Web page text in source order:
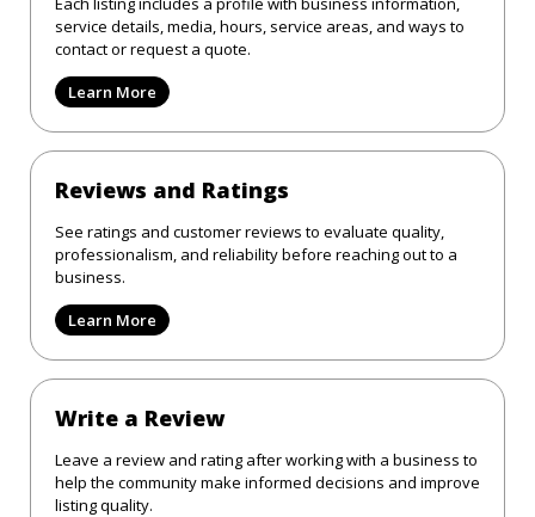
service details, media, hours, service areas, and ways to
contact or request a quote.
Learn More
Reviews and Ratings
See ratings and customer reviews to evaluate quality,
professionalism, and reliability before reaching out to a
business.
Learn More
Write a Review
Leave a review and rating after working with a business to
help the community make informed decisions and improve
listing quality.